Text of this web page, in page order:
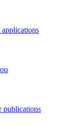
publications